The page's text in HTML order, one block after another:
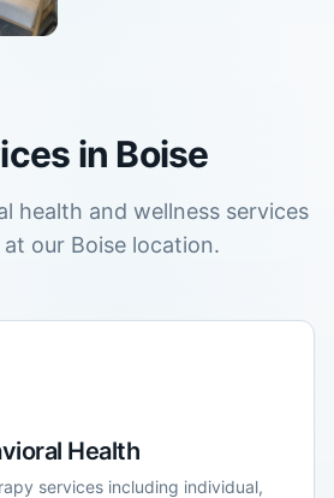
in Boise
health and wellness services
at our Boiselocation.
Health
services including individual,